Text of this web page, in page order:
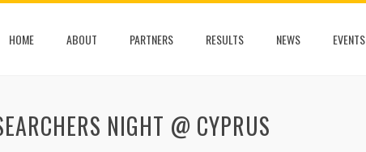
HOME ABOUT PARTNERS RESULTS NEWS EVENTS
NIGHT @ CYPRUS